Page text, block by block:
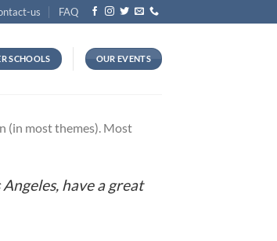
us FAQ
SCHOOLS OUR EVENTS
(in most themes). Most
have a great